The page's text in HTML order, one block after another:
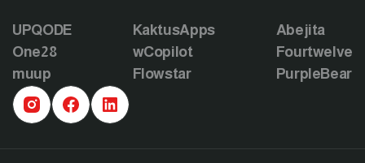
UPQODE
One28
muup
KaktusApps
wCopilot
Flowstar
Abejita
Fourtwelve
PurpleBear